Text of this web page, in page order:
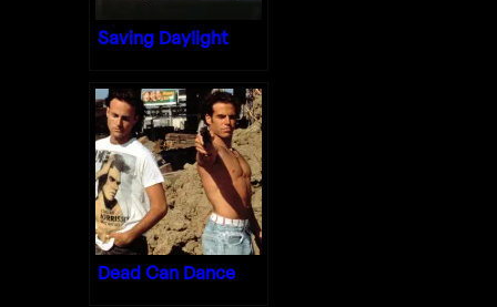
Saving Daylight
Dead Can Dance